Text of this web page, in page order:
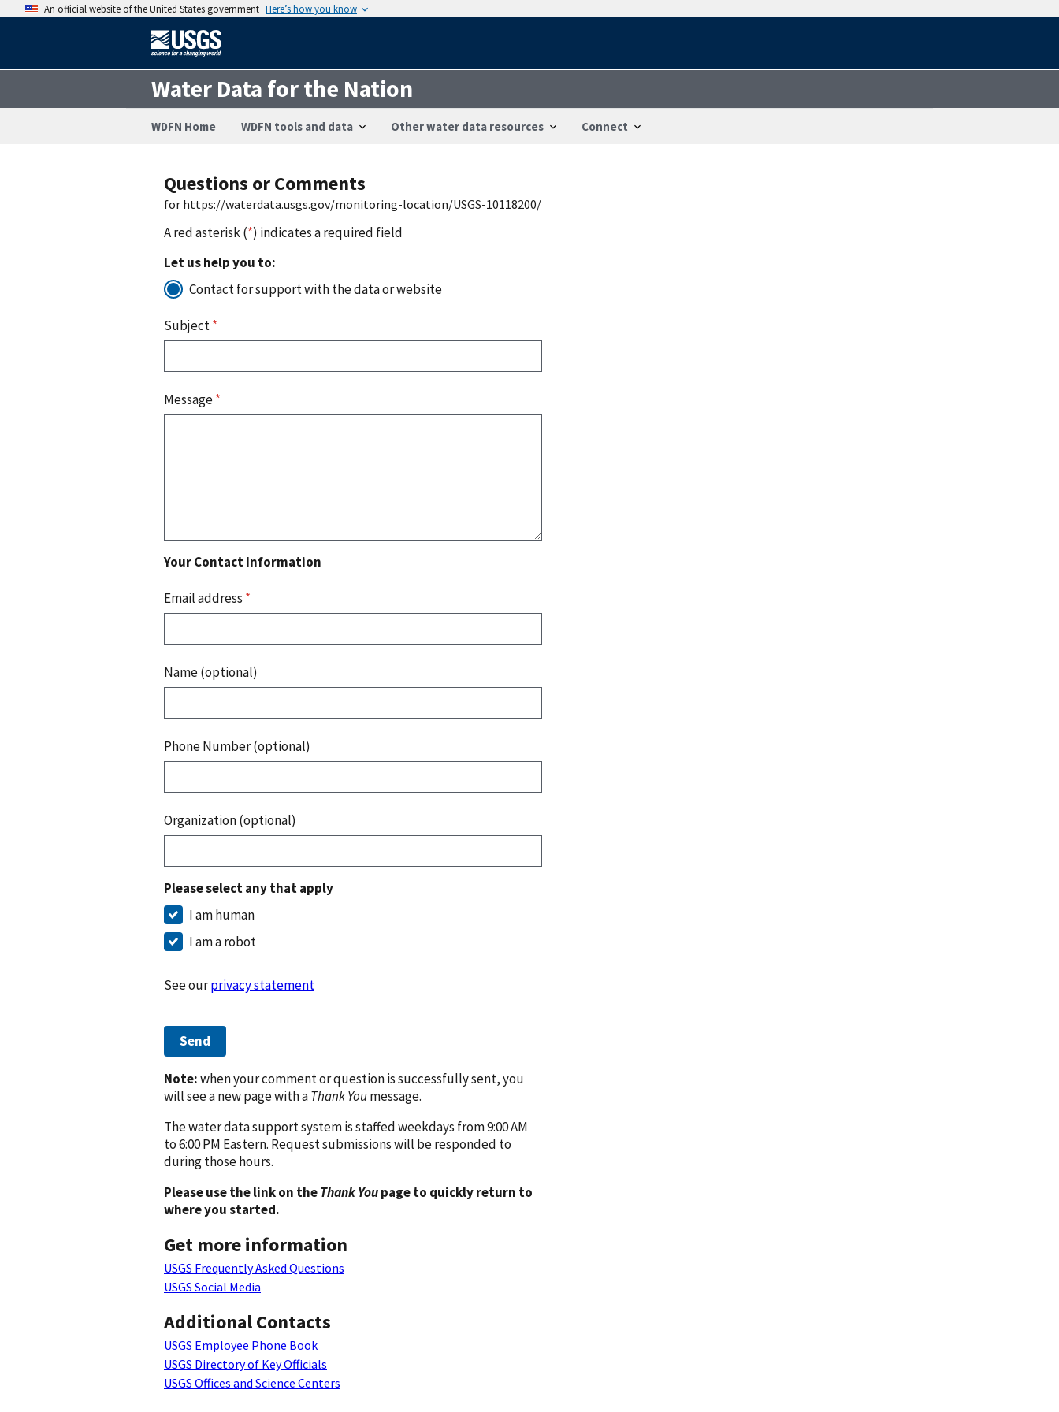
An official website of the United States government Here’s how you know
Water Data for the Nation
WDFN Home WDFN tools and data Other water data resources Connect
Questions or Comments
for https://waterdata.usgs.gov/monitoring-location/USGS-10118200/
A red asterisk (*) indicates a required field
Let us help you to:
Contact for support with the data or website
Subject*
Message*
Your Contact Information
Email address *
Name (optional)
Phone Number (optional)
Organization (optional)
Please select any that apply
I am human
I am a robot
See ourprivacy statement
Send
Note:when your comment or question is successfully sent, you
will see a new page with aThank Youmessage.
The water data support system is staffed weekdays from 9:00 AM
to 6:00 PM Eastern. Request submissions will be responded to
during those hours.
Please use the link on theThank Youpage to quickly return to
where you started.
Get more information
USGS Frequently Asked Questions
USGS Social Media
Additional Contacts
USGS Employee Phone Book
USGS Directory of Key Officials
USGS Offices and Science Centers